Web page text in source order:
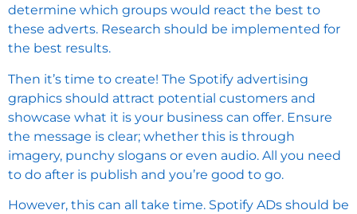
determine which groups would react the best to
these adverts. Research should be implemented for
the best results.
Then it’s time to create! The Spotify advertising
graphics should attract potential customers and
showcase what it is your business can offer. Ensure
the message is clear; whether this is through
imagery, punchy slogans or even audio. All you need
to do after is publish and you’re good to go.
However, this can all take time. Spotify ADs should be